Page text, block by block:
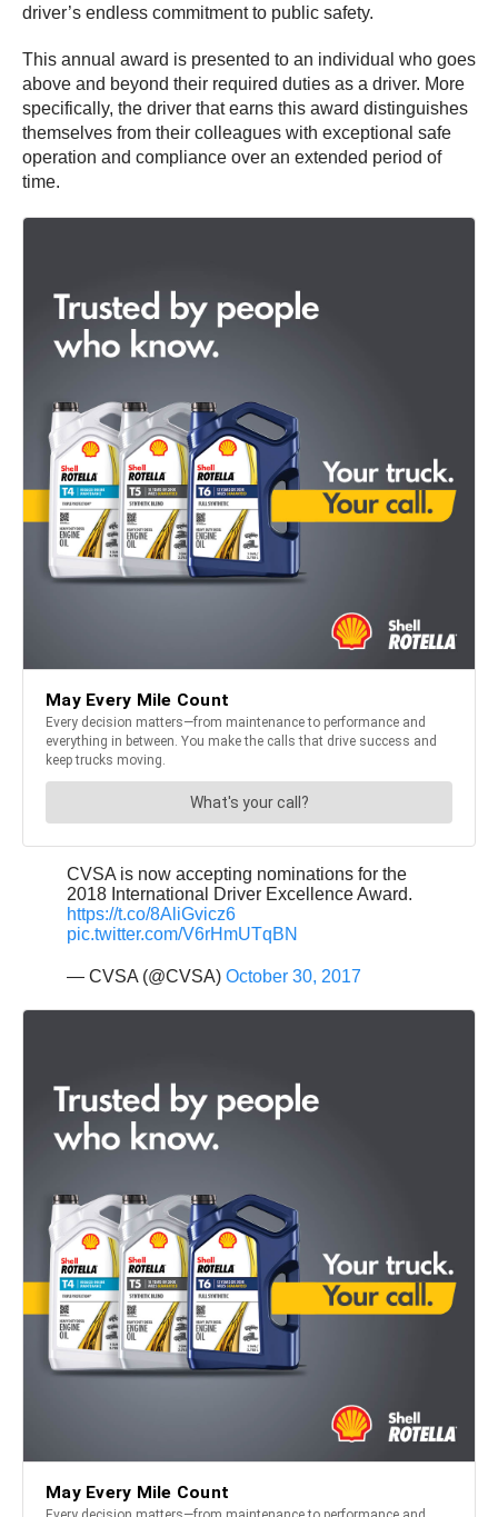
driver’s endless commitment to public safety.
This annual award is presented to an individual who goes
above and beyond their required duties as a driver. More
specifically, the driver that earns this award distinguishes
themselves from their colleagues with exceptional safe
operation and compliance over an extended period of
time.
CVSA is now accepting nominations for the
2018 International Driver Excellence Award.
https://t.co/8AliGvicz6
pic.twitter.com/V6rHmUTqBN
— CVSA (@CVSA) October 30, 2017